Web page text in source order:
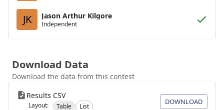
JK Jason Arthur Kilgore
Independent
Download Data
Download the data from this contest
Results CSV
Layout: Table List
DOWNLOAD